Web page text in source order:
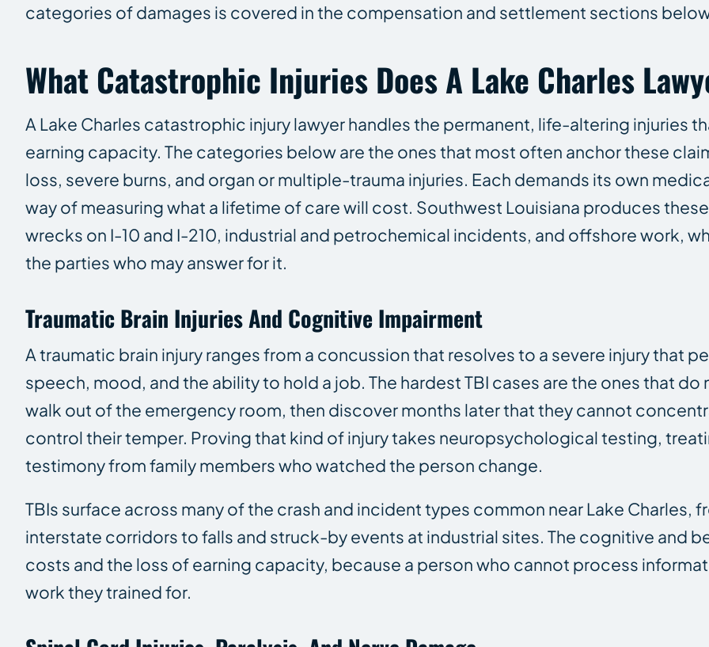
categories of damages is covered in the compensation and settlement sections
What Catastrophic Injuries Does A Lake Charles
A Lake Charles catastrophic injury lawyer handles the permanent, life-altering injuries
earning capacity. The categories below are the ones that most often anchor these
loss, severe burns, and organ or multiple-trauma injuries. Each demands its own
way of measuring what a lifetime of care will cost. Southwest Louisiana produces
wrecks on I-10 and I-210, industrial and petrochemical incidents, and offshore work,
the parties who may answer for it.
Traumatic Brain Injuries And Cognitive Impairment
A traumatic brain injury ranges from a concussion that resolves to a severe injury that
speech, mood, and the ability to hold a job. The hardest TBI cases are the ones that
walk out of the emergency room, then discover months later that they cannot
control their temper. Proving that kind of injury takes neuropsychological testing,
testimony from family members who watched the person change.
TBIs surface across many of the crash and incident types common near Lake Charles,
interstate corridors to falls and struck-by events at industrial sites. The cognitive and
costs and the loss of earning capacity, because a person who cannot process
work they trained for.